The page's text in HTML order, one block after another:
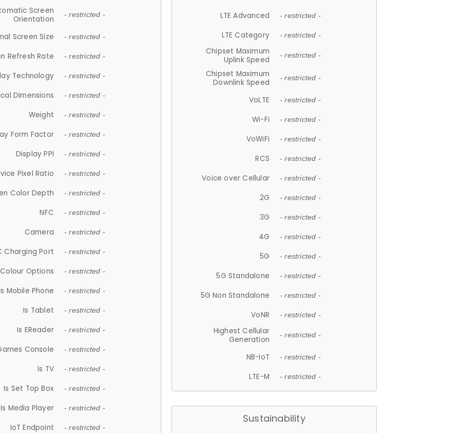
Screen
Orientation
- restricted -
Screen Size - restricted -
Refresh Rate - restricted -
Technology - restricted -
Dimensions - restricted -
Weight - restricted -
Form Factor - restricted -
Display PPI - restricted -
Pixel Ratio - restricted -
Color Depth - restricted -
NFC - restricted -
Camera - restricted -
Charging Port - restricted -
Colour Options - restricted -
Mobile Phone - restricted -
Is Tablet - restricted -
Is EReader - restricted -
Console - restricted -
Is TV - restricted -
Is Set Top Box - restricted -
Is Media Player - restricted -
IoT Endpoint - restricted -
LTE Advanced - restricted -
LTE Category - restricted -
Chipset Maximum
Uplink Speed
- restricted -
Chipset Maximum
Downlink Speed
- restricted -
VoLTE - restricted -
Wi-Fi - restricted -
VoWiFi - restricted -
RCS - restricted -
Voice over Cellular - restricted -
2G - restricted -
3G - restricted -
4G - restricted -
5G - restricted -
5G Standalone - restricted -
5G Non Standalone - restricted -
VoNR - restricted -
Highest Cellular
Generation
- restricted -
NB-IoT - restricted -
LTE-M - restricted -
Sustainability